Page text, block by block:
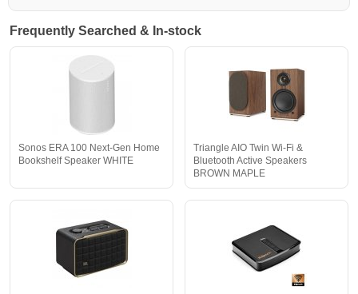
Frequently Searched & In-stock
Sonos ERA 100 Next-Gen Home
Bookshelf Speaker WHITE
Triangle AIO Twin Wi-Fi &
Bluetooth Active Speakers
BROWN MAPLE